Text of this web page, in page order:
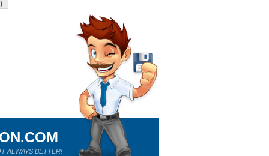
ALWAYS BETTER!